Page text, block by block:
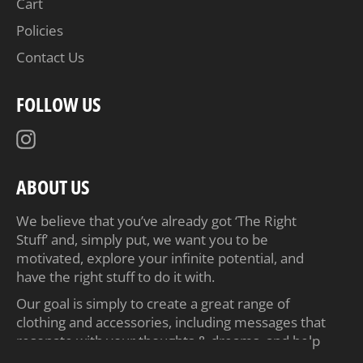
Policies
Contact Us
FOLLOW US
ABOUT US
We believe that you’ve already got ‘The Right
Stuff’ and, simply put, we want you to be
motivated, explore your infinite potential, and
have the right stuff to do it with.
Our goal is simply to create a great range of
clothing and accessories, including messages that
resonate with your thoughts & dreams, and help